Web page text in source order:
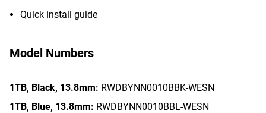
Quick install guide
Model Numbers
1TB, Black, 13.8mm: RWDBYNN0010BBK-WESN
1TB, Blue, 13.8mm: RWDBYNN0010BBL-WESN